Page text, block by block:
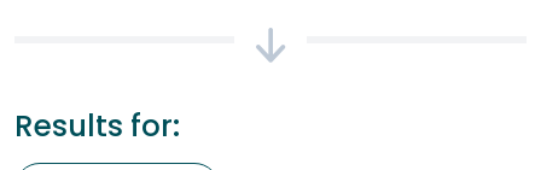
Results for: